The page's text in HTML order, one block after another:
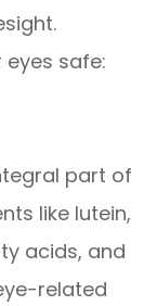
safe:
part of
like lutein,
acids, and
related